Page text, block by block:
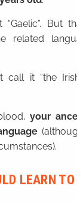
But
related
call it “the
your
LEARN